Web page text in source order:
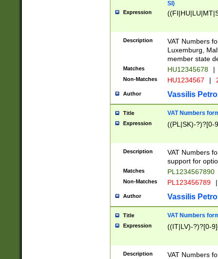
SI)
Expression
Description
VAT Numbers
Luxemburg,
member state
Matches HU12345678 |
Non-Matches HU1234567 |
Author Vassilis
Title VAT Numbers
Expression ((PL|SK)-?)?[0-
Description
VAT Numbers
support for
Matches PL1234567890
Non-Matches PL123456789 |
Author Vassilis
Title VAT Numbers
Expression ((IT|LV)-?)?[0-
Description
VAT Numbers